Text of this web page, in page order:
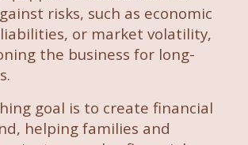
risks, such as economic
or market volatility,
the business for long-
goal is to create financial
helping families and